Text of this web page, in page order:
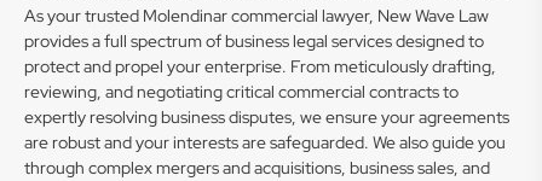
As your trusted Molendinar commercial lawyer, New Wave Law
provides a full spectrum of business legal services designed to
protect and propel your enterprise. From meticulously drafting,
reviewing, and negotiating critical commercial contracts to
expertly resolving business disputes, we ensure your agreements
are robust and your interests are safeguarded. We also guide you
through complex mergers and acquisitions, business sales, and